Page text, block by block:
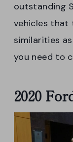
outstanding
vehicles that
similarities
you need to
2020